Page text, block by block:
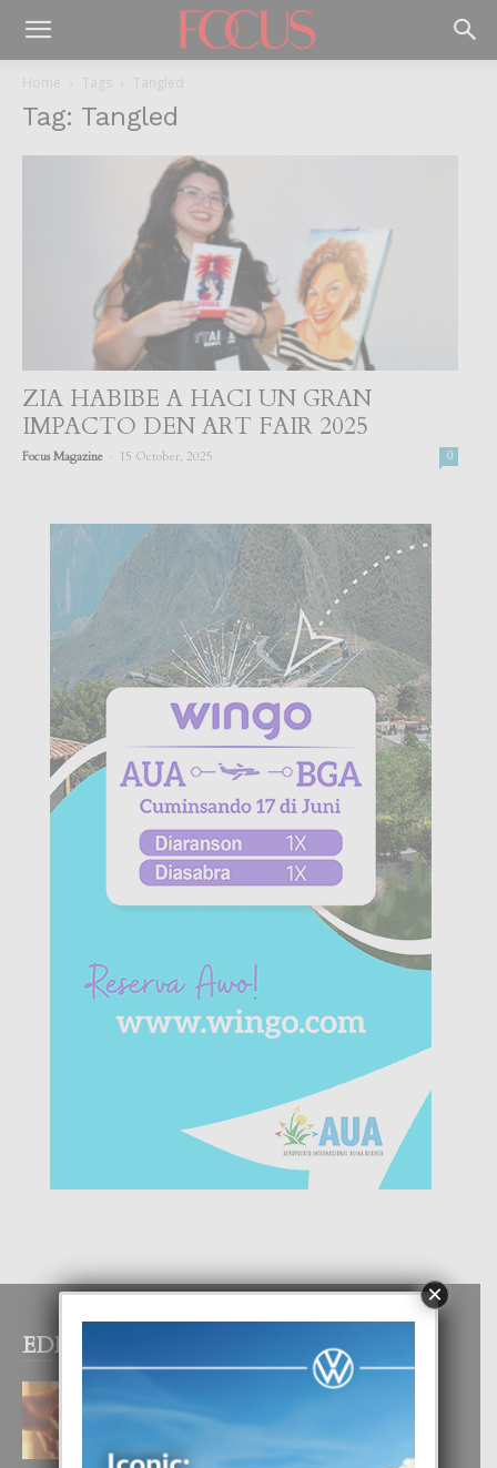
Home Tags Tangled
Tag: Tangled
ZIA HABIBE A HACI UN GRAN
IMPACTO DEN ART FAIR 2025
Focus Magazine 15 October, 2025 0
EDITOR PICKS
E TEORIA DI TRES TIPO DI AMOR
4 August, 2026
×